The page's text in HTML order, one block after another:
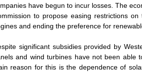
have begun to incur losses. The
to propose easing restrictions
and ending the preference for
significant subsidies provided by
and wind turbines have not been able
reason for this is the dependence of